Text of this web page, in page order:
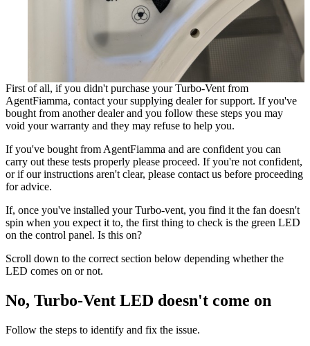
First of all, if you didn't purchase your Turbo-Vent from
AgentFiamma, contact your supplying dealer for support. If you've
bought from another dealer and you follow these steps you may
void your warranty and they may refuse to help you.
If you've bought from AgentFiamma and are confident you can
carry out these tests properly please proceed. If you're not confident,
or if our instructions aren't clear, please contact us before proceeding
for advice.
If, once you've installed your Turbo-vent, you find it the fan doesn't
spin when you expect it to, the first thing to check is the green LED
on the control panel. Is this on?
Scroll down to the correct section below depending whether the
LED comes on or not.
No, Turbo-Vent LED doesn't come on
Follow the steps to identify and fix the issue.